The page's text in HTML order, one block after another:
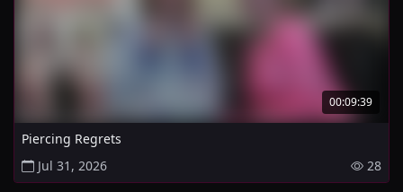
00:09:39
Piercing Regrets
Jul 31, 2026
28